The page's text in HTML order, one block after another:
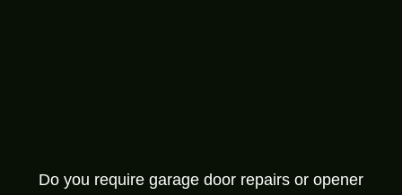
Do you require garage door repairs or opener